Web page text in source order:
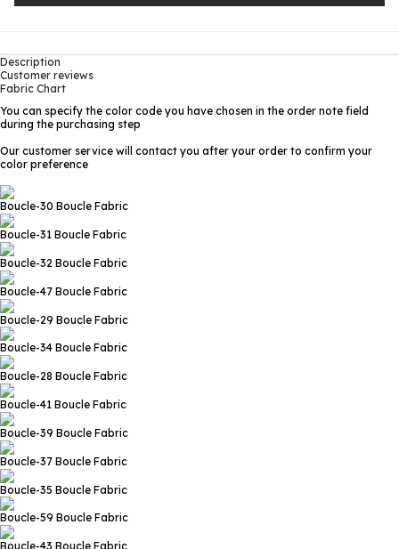
Description
Customer reviews
Fabric Chart
You can specify the color code you have chosen in the order note field
during the purchasing step
Our customer service will contact you after your order to confirm your
color preference
Boucle-30 Boucle Fabric
Boucle-31 Boucle Fabric
Boucle-32 Boucle Fabric
Boucle-47 Boucle Fabric
Boucle-29 Boucle Fabric
Boucle-34 Boucle Fabric
Boucle-28 Boucle Fabric
Boucle-41 Boucle Fabric
Boucle-39 Boucle Fabric
Boucle-37 Boucle Fabric
Boucle-35 Boucle Fabric
Boucle-59 Boucle Fabric
Boucle-43 Boucle Fabric